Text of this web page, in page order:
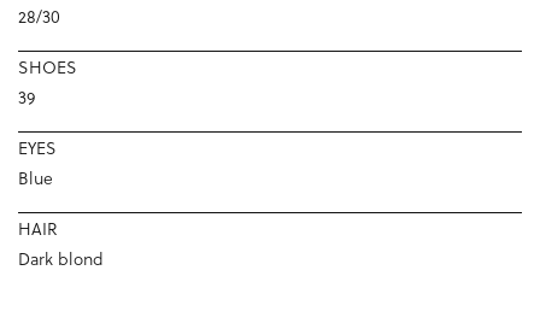
28/30
SHOES
39
EYES
Blue
HAIR
Dark blond